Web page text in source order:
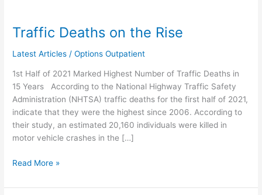
Traffic Deaths on the Rise
Latest Articles /Options Outpatient
1st Half of 2021 Marked Highest Number of Traffic Deaths in
15 Years According to the National Highway Traffic Safety
Administration (NHTSA) traffic deaths for the first half of 2021,
indicate that they were the highest since 2006. According to
their study, an estimated 20,160 individuals were killed in
motor vehicle crashes in the […]
Traffic
on
Read More »